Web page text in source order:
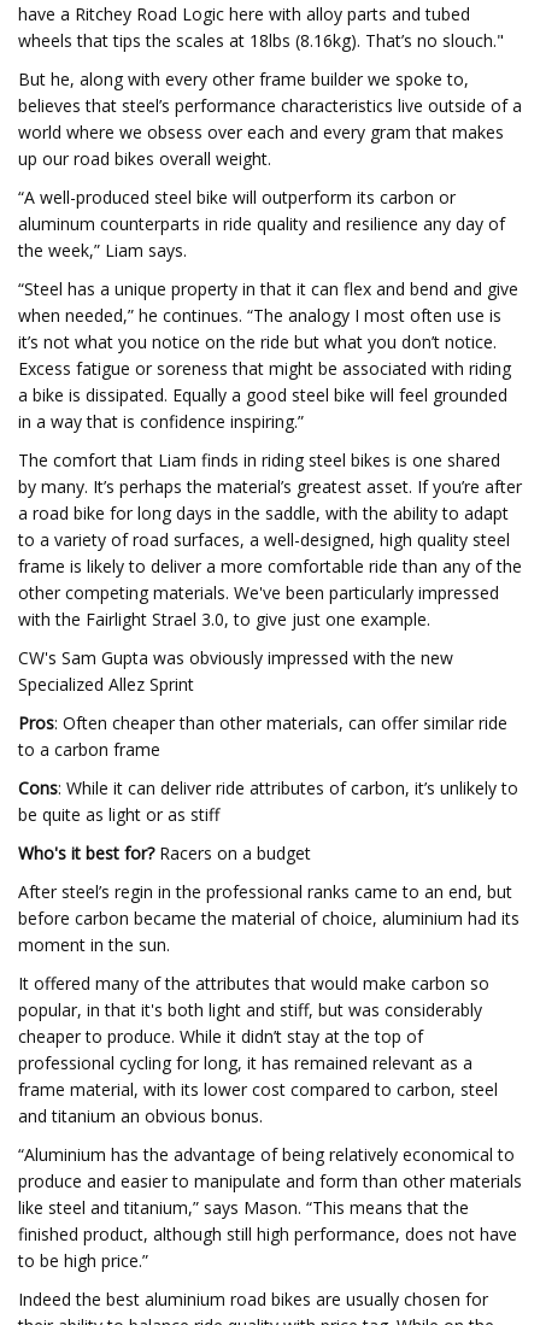
have a Ritchey Road Logic here with alloy parts and tubed
wheels that tips the scales at 18lbs (8.16kg). That’s no slouch."
But he, along with every other frame builder we spoke to,
believes that steel’s performance characteristics live outside of a
world where we obsess over each and every gram that makes
up our road bikes overall weight.
“A well-produced steel bike will outperform its carbon or
aluminum counterparts in ride quality and resilience any day of
the week,” Liam says.
“Steel has a unique property in that it can flex and bend and give
when needed,” he continues. “The analogy I most often use is
it’s not what you notice on the ride but what you don’t notice.
Excess fatigue or soreness that might be associated with riding
a bike is dissipated. Equally a good steel bike will feel grounded
in a way that is confidence inspiring.”
The comfort that Liam finds in riding steel bikes is one shared
by many. It’s perhaps the material’s greatest asset. If you’re after
a road bike for long days in the saddle, with the ability to adapt
to a variety of road surfaces, a well-designed, high quality steel
frame is likely to deliver a more comfortable ride than any of the
other competing materials. We've been particularly impressed
with the Fairlight Strael 3.0, to give just one example.
CW's Sam Gupta was obviously impressed with the new
Specialized Allez Sprint
Pros: Often cheaper than other materials, can offer similar ride
to a carbon frame
Cons: While it can deliver ride attributes of carbon, it’s unlikely to
be quite as light or as stiff
Who's it best for?Racers on a budget
After steel’s regin in the professional ranks came to an end, but
before carbon became the material of choice, aluminium had its
moment in the sun.
It offered many of the attributes that would make carbon so
popular, in that it's both light and stiff, but was considerably
cheaper to produce. While it didn’t stay at the top of
professional cycling for long, it has remained relevant as a
frame material, with its lower cost compared to carbon, steel
and titanium an obvious bonus.
“Aluminium has the advantage of being relatively economical to
produce and easier to manipulate and form than other materials
like steel and titanium,” says Mason. “This means that the
finished product, although still high performance, does not have
to be high price.”
Indeed the best aluminium road bikes are usually chosen for